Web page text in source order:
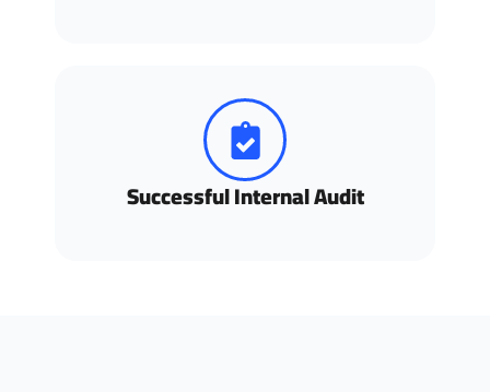
Successful Internal Audit